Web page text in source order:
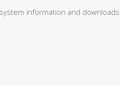
information and downloads